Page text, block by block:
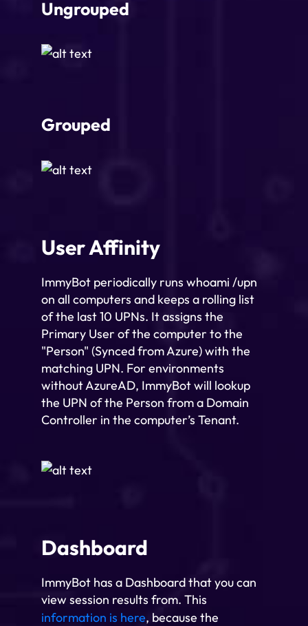
Ungrouped
Grouped
User Affinity
ImmyBot periodically runs whoami /upn
on all computers and keeps a rolling list
of the last 10 UPNs. It assigns the
Primary User of the computer to the
"Person" (Synced from Azure) with the
matching UPN. For environments
without AzureAD, ImmyBot will lookup
the UPN of the Person from a Domain
Controller in the computer’s Tenant.
Dashboard
ImmyBot has a Dashboard that you can
view session results from. This
information is here, because the